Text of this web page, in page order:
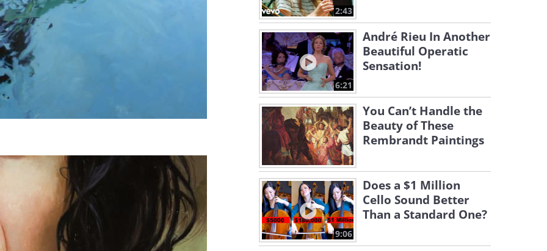
2:43
6:21
André Rieu In Another
Beautiful Operatic
Sensation!
You Can’t Handle the
Beauty of These
Rembrandt Paintings
9:06
Does a $1 Million
Cello Sound Better
Than a Standard One?